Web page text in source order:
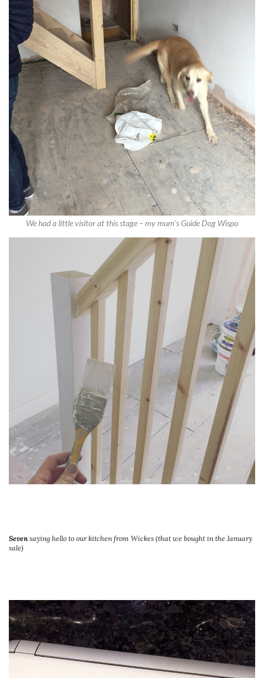
We had a little visitor at this stage – my mum’s Guide Dog Wispa
Seven saying hello to our kitchen from Wickes (that we bought in the January
sale)